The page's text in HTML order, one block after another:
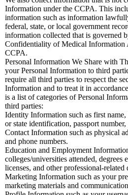
Information under the CCPA. This
information such as information
federal, state, or local government
information collected that is governed
Confidentiality of Medical Information
CCPA.
Personal Information We Share with
your Personal Information to third
require all third parties to respect the
Information and to treat it in
is a list of categories of Personal
third parties:
Identity Information such as first name,
or state identification, passport
Contact Information such as physical
and phone numbers.
Education and Employment
colleges/universities attended, degrees
licenses, and other professional-related
Marketing Information such as your
marketing materials and